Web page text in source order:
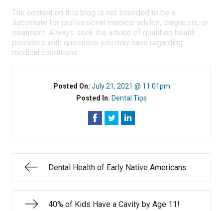
The content on this blog is not intended to be a
substitute for professional medical advice, diagnosis, or
treatment. Always seek the advice of qualified health
providers with questions you may have regarding
medical conditions.
Posted On: July 21, 2021 @ 11:01pm
Posted In: Dental Tips
Dental Health of Early Native Americans
40% of Kids Have a Cavity by Age 11!